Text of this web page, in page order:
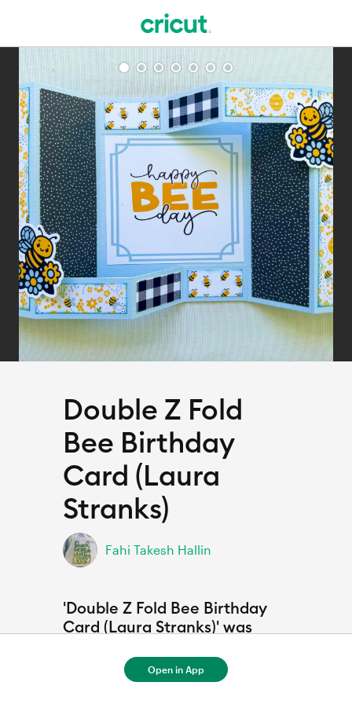
Double Z Fold
Bee Birthday
Card (Laura
Stranks)
Fahi Takesh Hallin
'Double Z Fold Bee Birthday
Card (Laura Stranks)' was
Open in App